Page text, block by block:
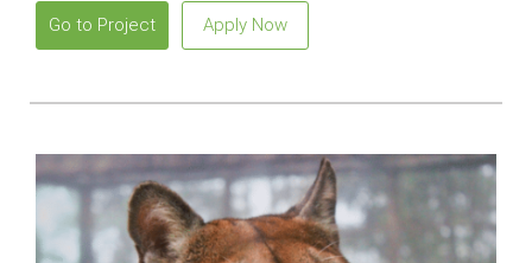
Go to Project Apply Now